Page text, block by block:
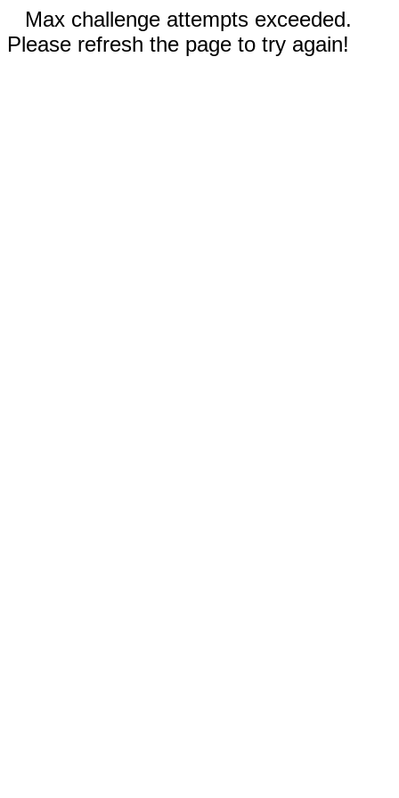
Max challenge attempts exceeded.
Please refresh the page to try again!